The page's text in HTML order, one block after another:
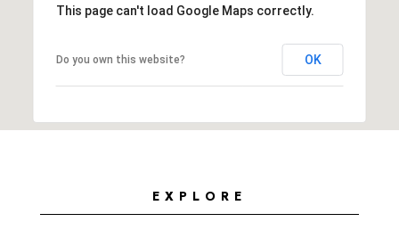
This page can't load Google Maps correctly.
Do you own this website? OK
EXPLORE